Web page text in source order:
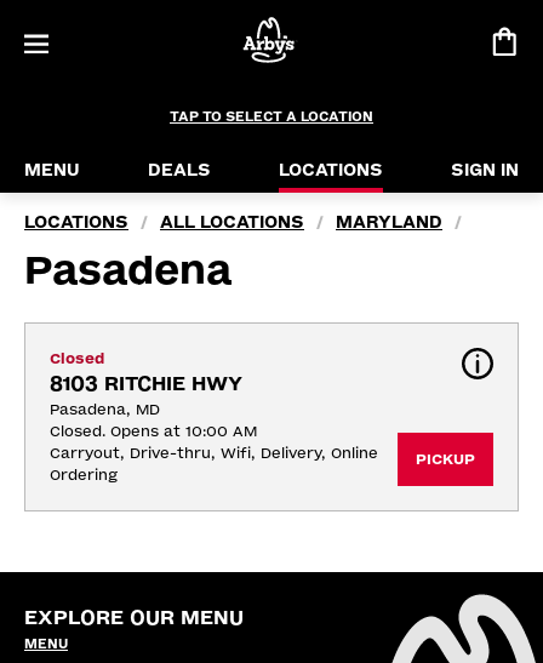
TAP TO SELECT A LOCATION
MENU DEALS LOCATIONS SIGN IN
LOCATIONS / ALL LOCATIONS / MARYLAND /
Pasadena
Closed
8103 RITCHIE HWY
Pasadena, MD
Closed. Opens at 10:00 AM
Carryout, Drive-thru, Wifi, Delivery, Online
Ordering
PICKUP
EXPLORE OUR MENU
MENU